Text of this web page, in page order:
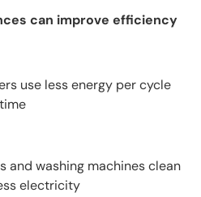
can improve efficiency
use less energy per cycle
and washing machines clean
electricity